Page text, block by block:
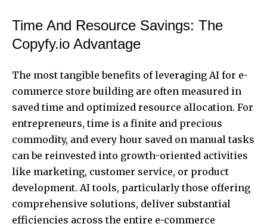
Time And Resource Savings: The
Copyfy.io Advantage
The most tangible benefits of leveraging AI for e-
commerce store building are often measured in
saved time and optimized resource allocation. For
entrepreneurs, time is a finite and precious
commodity, and every hour saved on manual tasks
can be reinvested into growth-oriented activities
like marketing, customer service, or product
development. AI tools, particularly those offering
comprehensive solutions, deliver substantial
efficiencies across the entire e-commerce